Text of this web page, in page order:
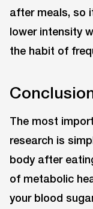
after meals, so
lower intensity
the habit of
The most
research is
body after
of metabolic
your blood